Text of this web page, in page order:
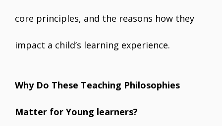
core principles, and the reasons how they
impact a child’s learning experience.
Why Do These Teaching Philosophies
Matter for Young learners?